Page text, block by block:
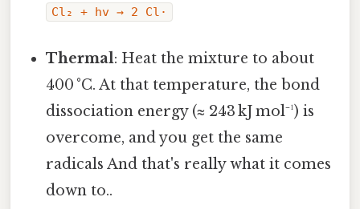
Cl₂ + hv → 2 Cl·
Thermal: Heat the mixture to about
400 °C. At that temperature, the bond
dissociation energy (≈ 243 kJ mol⁻¹) is
overcome, and you get the same
radicals And that's really what it comes
down to..